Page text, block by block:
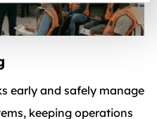
early and safely manage
keeping operations